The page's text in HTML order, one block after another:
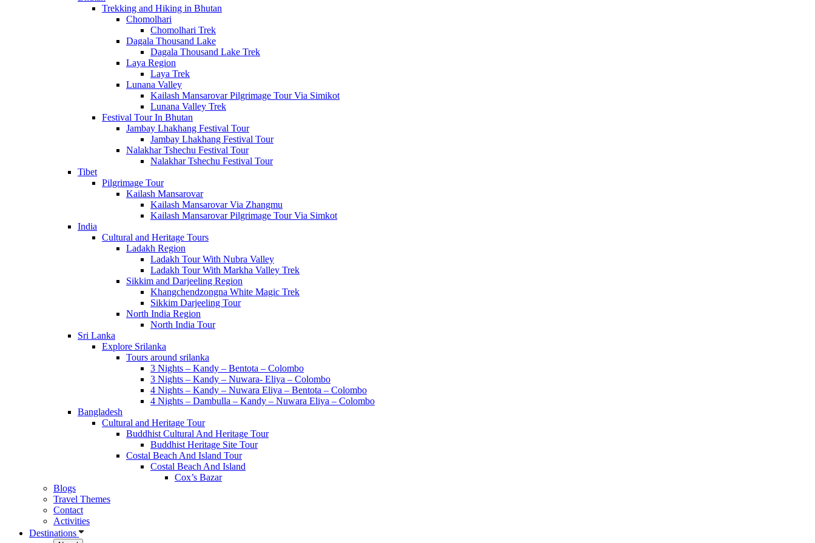
Trekking and Hiking in Bhutan
Chomolhari
Chomolhari Trek
Dagala Thousand Lake
Dagala Thousand Lake Trek
Laya Region
Laya Trek
Lunana Valley
Kailash Mansarovar Pilgrimage Tour Via Simikot
Lunana Valley Trek
Festival Tour In Bhutan
Jambay Lhakhang Festival Tour
Jambay Lhakhang Festival Tour
Nalakhar Tshechu Festival Tour
Nalakhar Tshechu Festival Tour
Tibet
Pilgrimage Tour
Kailash Mansarovar
Kailash Mansarovar Via Zhangmu
Kailash Mansarovar Pilgrimage Tour Via Simkot
India
Cultural and Heritage Tours
Ladakh Region
Ladakh Tour With Nubra Valley
Ladakh Tour With Markha Valley Trek
Sikkim and Darjeeling Region
Khangchendzongna White Magic Trek
Sikkim Darjeeling Tour
North India Region
North India Tour
Sri Lanka
Explore Srilanka
Tours around srilanka
3 Nights – Kandy – Bentota – Colombo
3 Nights – Kandy – Nuwara- Eliya – Colombo
4 Nights – Kandy – Nuwara Eliya – Bentota – Colombo
4 Nights – Dambulla – Kandy – Nuwara Eliya – Colombo
Bangladesh
Cultural and Heritage Tour
Buddhist Cultural And Heritage Tour
Buddhist Heritage Site Tour
Costal Beach And Island Tour
Costal Beach And Island
Cox’s Bazar
Blogs
Travel Themes
Contact
Activities
Destinations
Annapurna Region
Kanchenjunga Region
in Trekking and Hiking
Choose from the wide range of our packages
Trek In Lower Everest Region Pikey Peak
Lowest Glacial Lake Trek
View Detail
Mundum Trail Trek
14 days